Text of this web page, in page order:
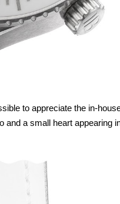
to appreciate the in-
and a small heart appearing